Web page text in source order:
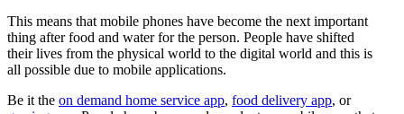
This means that mobile phones have become the next important
thing after food and water for the person. People have shifted
their lives from the physical world to the digital world and this is
all possible due to mobile applications.
Be it the on demand home service app, food delivery app, or